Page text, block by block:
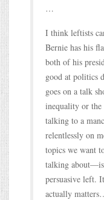
…
I think leftists
Bernie has his
both of his
good at politics
goes on a talk
inequality or
talking to a
relentlessly on
topics we want
talking
persuasive left.
actually